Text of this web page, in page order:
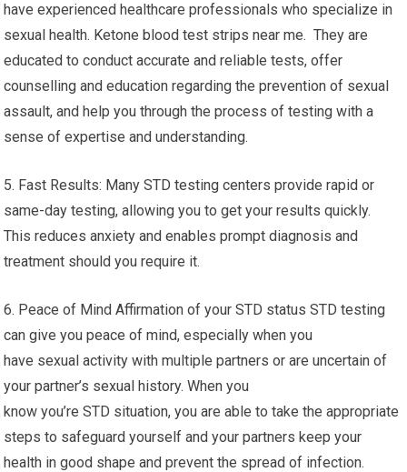
have experienced healthcare professionals who specialize in
sexual health. Ketone blood test strips near me. They are
educated to conduct accurate and reliable tests, offer
counselling and education regarding the prevention of sexual
assault, and help you through the process of testing with a
sense of expertise and understanding.
5. Fast Results: Many STD testing centers provide rapid or
same-day testing, allowing you to get your results quickly.
This reduces anxiety and enables prompt diagnosis and
treatment should you require it.
6. Peace of Mind Affirmation of your STD status STD testing
can give you peace of mind, especially when you
have sexual activity with multiple partners or are uncertain of
your partner’s sexual history. When you
know you’re STD situation, you are able to take the appropriate
steps to safeguard yourself and your partners keep your
health in good shape and prevent the spread of infection.